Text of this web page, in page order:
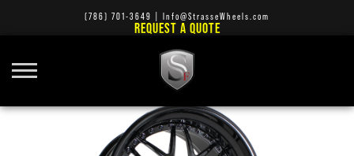
(786) 701-3649 Info@StrasseWheels.com
REQUEST A QUOTE